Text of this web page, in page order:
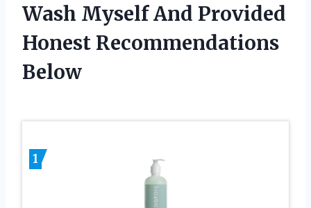
Wash Myself And Provided
Honest Recommendations
Below
1